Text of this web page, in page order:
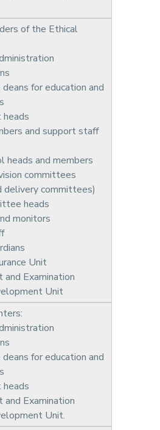
of the Ethical
for education and
and support staff
heads and members
committees
delivery committees)
heads
monitors
Unit
Examination
Unit
for education and
Examination
Unit.